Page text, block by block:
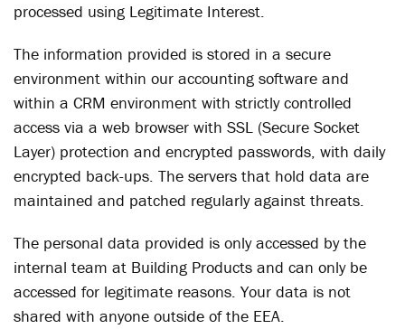
processed using Legitimate Interest.
The information provided is stored in a secure
environment within our accounting software and
within a CRM environment with strictly controlled
access via a web browser with SSL (Secure Socket
Layer) protection and encrypted passwords, with daily
encrypted back-ups. The servers that hold data are
maintained and patched regularly against threats.
The personal data provided is only accessed by the
internal team at Building Products and can only be
accessed for legitimate reasons. Your data is not
shared with anyone outside of the EEA.